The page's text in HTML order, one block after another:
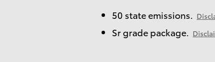
50 state emissions.
Sr grade package.